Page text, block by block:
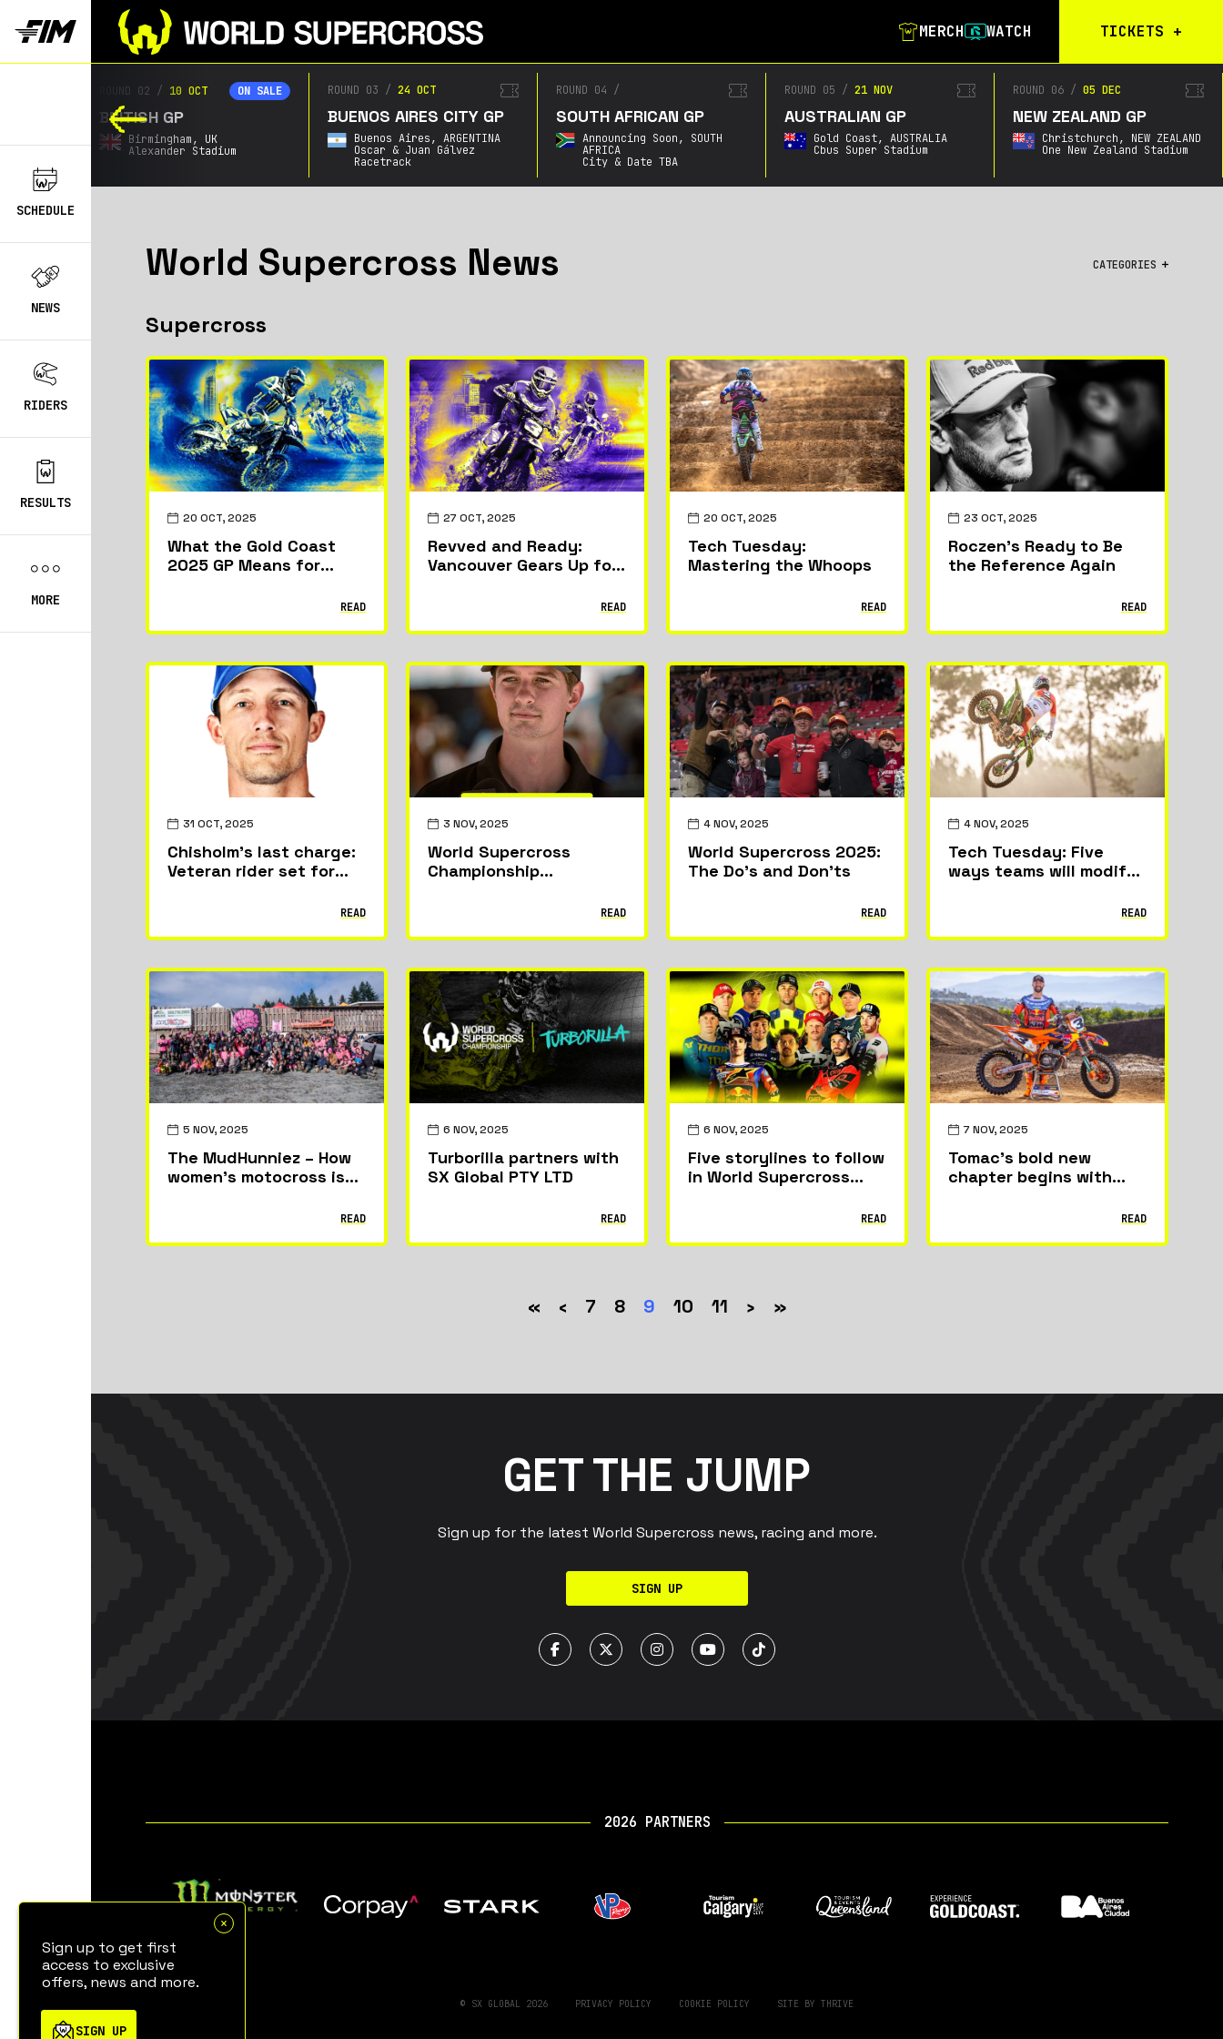
SCHEDULE
NEWS
RIDERS
RESULTS
MORE
Sign up to get first
access to exclusive
offers, news and more.
SIGN UP
MERCH WATCH TICKETS +
Calgary Tickets
Birmingham Tickets
Christchurch
ROUND 02 / 10 OCT ON SALE
BRITISH GP
Birmingham,
UK
Alexander Stadium
ROUND 03 / 24 OCT
BUENOS AIRES CITY GP
Buenos Aires, ARGENTINA
Oscar & Juan Gálvez
Racetrack
ROUND 04 /
SOUTH AFRICAN GP
Announcing Soon,
SOUTH
AFRICA
City & Date TBA
ROUND 05 / 21 NOV
AUSTRALIAN GP
Gold Coast, AUSTRALIA
Cbus Super Stadium
ROUND 06 / 05 DEC
NEW ZEALAND GP
Christchurch,
NEW ZEALAND
One New Zealand Stadium
World Supercross News CATEGORIES
City GPs
Featured
News
Riders & Teams
Supercross
20 OCT, 2025
What the Gold Coast
2025 GP Means for
READ
27 OCT, 2025
Revved and Ready:
Vancouver Gears Up for
READ
20 OCT, 2025
Tech Tuesday:
Mastering the Whoops
READ
23 OCT, 2025
Roczen’s Ready to Be
the Reference Again
READ
31 OCT, 2025
Chisholm’s last charge:
Veteran rider set for
READ
3 NOV, 2025
World Supercross
Championship
READ
4 NOV, 2025
World Supercross 2025:
The Do’s and Don’ts
READ
4 NOV, 2025
Tech Tuesday: Five
ways teams will modify
the World SupercrossREAD
5 NOV, 2025
The MudHunniez – How
women’s motocross is
READ
6 NOV, 2025
Turborilla partners with
SX Global PTY LTD
READ
6 NOV, 2025
Five storylines to follow
in World Supercross
READ
7 NOV, 2025
Tomac’s bold new
chapter begins with
READ
« ‹ 7 8 9 10 11 › »
GET THE JUMP
Sign up for the latest World Supercross news, racing and more.
SIGN UP
2026 PARTNERS
© SX GLOBAL 2026 PRIVACY POLICY COOKIE POLICY SITE BY THRIVE